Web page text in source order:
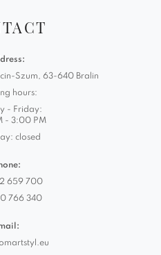
Szum, 63-640 Bralin
hours:
- Friday:
- 3:00 PM
closed
659 700
766 340